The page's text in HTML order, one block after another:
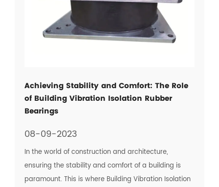
Achieving Stability and Comfort: The Role
of Building Vibration Isolation Rubber
Bearings
08-09-2023
In the world of construction and architecture,
ensuring the stability and comfort of a building is
paramount. This is where Building Vibration Isolation